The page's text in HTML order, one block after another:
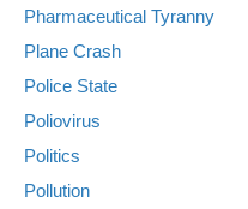
Pharmaceutical Tyranny
Plane Crash
Police State
Poliovirus
Politics
Pollution